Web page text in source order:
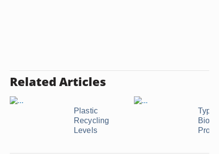
Related Articles
Plastic
Recycling
Levels